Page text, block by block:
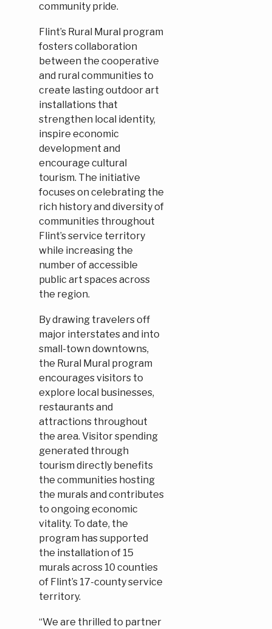
community pride.
Flint’s Rural Mural program
fosters collaboration
between the cooperative
and rural communities to
create lasting outdoor art
installations that
strengthen local identity,
inspire economic
development and
encourage cultural
tourism. The initiative
focuses on celebrating the
rich history and diversity of
communities throughout
Flint’s service territory
while increasing the
number of accessible
public art spaces across
the region.
By drawing travelers off
major interstates and into
small-town downtowns,
the Rural Mural program
encourages visitors to
explore local businesses,
restaurants and
attractions throughout
the area. Visitor spending
generated through
tourism directly benefits
the communities hosting
the murals and contributes
to ongoing economic
vitality. To date, the
program has supported
the installation of 15
murals across 10 counties
of Flint’s 17-county service
territory.
“We are thrilled to partner